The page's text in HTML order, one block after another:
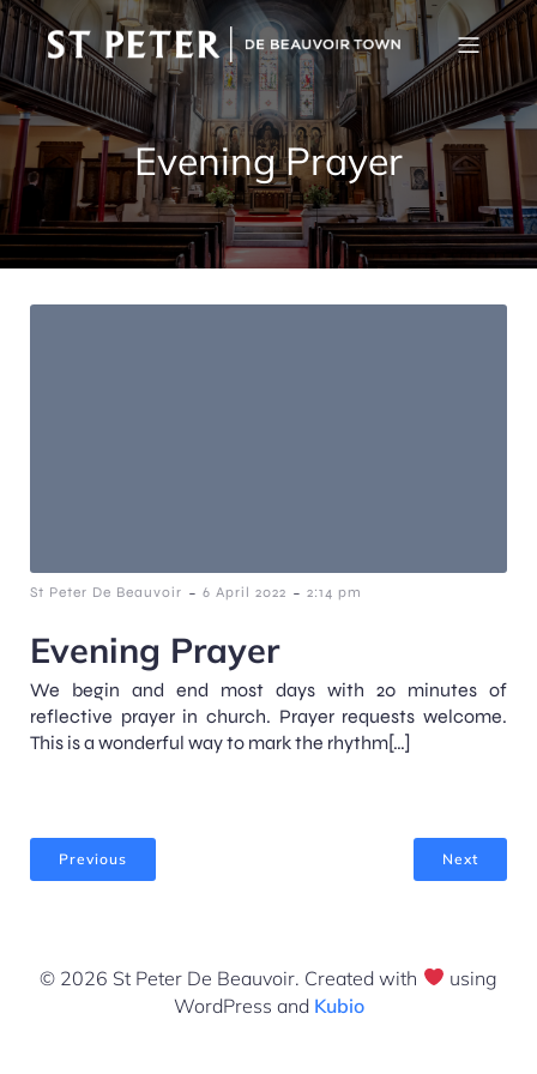
Evening Prayer
St Peter De Beauvoir - 6 April 2022 - 2:14 pm
Evening Prayer
We begin and end most days with 20 minutes of
reflective prayer in church. Prayer requests welcome.
This is a wonderful way to mark the rhythm[…]
Previous Next
© 2026 St Peter De Beauvoir. Created with
using
WordPress and Kubio